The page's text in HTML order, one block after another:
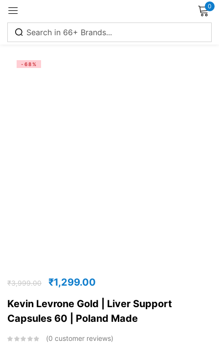
0
-68%
₹3,999.00 ₹1,299.00
Kevin Levrone Gold | Liver Support
Capsules 60 | Poland Made
0 customer reviews
Sign in